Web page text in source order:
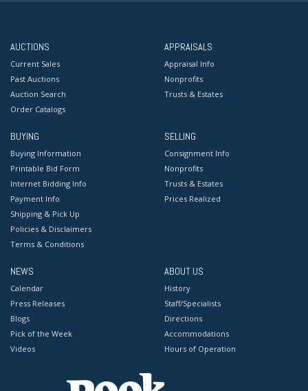
AUCTIONS
Current Sales
Past Auctions
Auction Search
Order Catalogs
APPRAISALS
Appraisal Info
Nonprofits
Trusts & Estates
BUYING
Buying Information
Printable Bid Form
Internet Bidding Info
Payment Info
Shipping & Pick Up
Policies & Disclaimers
Terms & Conditions
SELLING
Consignment Info
Nonprofits
Trusts & Estates
Prices Realized
NEWS
Calendar
Press Releases
Blogs
Pick of the Week
Videos
ABOUT US
History
Staff/Specialists
Directions
Accommodations
Hours of Operation